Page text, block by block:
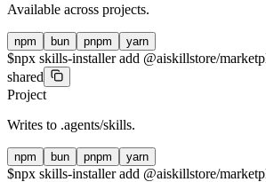
Available across projects.
npm bun pnpm yarn
$npx skills-installer add @aiskillstore/
shared
Project
Writes to .agents/skills.
npm bun pnpm yarn
$npx skills-installer add @aiskillstore/